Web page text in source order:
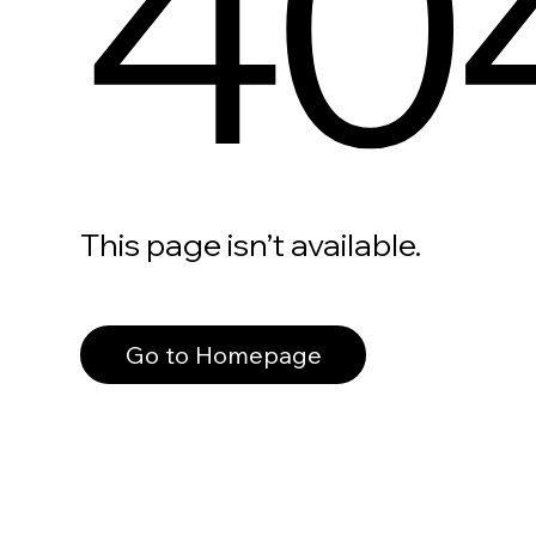
This page isn’t available.
Go to Homepage